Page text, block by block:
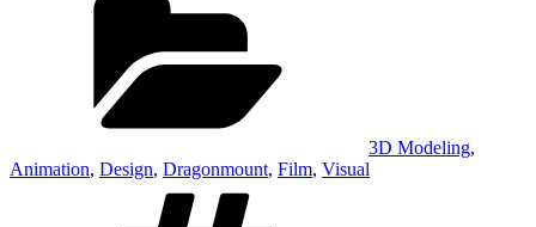
3D Modeling,
Animation, Design, Dragonmount, Film, Visual